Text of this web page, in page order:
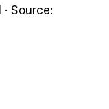
· Source: